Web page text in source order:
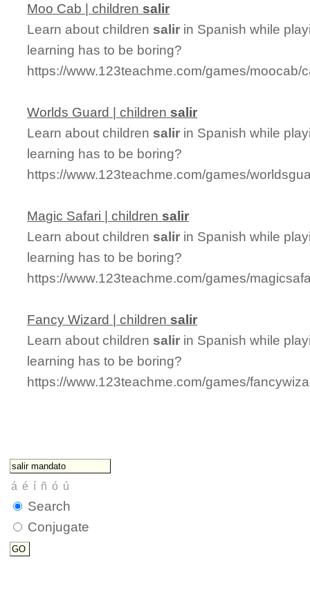
Moo Cab | children salir
Learn about children salir in Spanish while
learning has to be boring?
https://www.123teachme.com/games/moocab/
Worlds Guard | children salir
Learn about children salir in Spanish while
learning has to be boring?
https://www.123teachme.com/games/
Magic Safari | children salir
Learn about children salir in Spanish while
learning has to be boring?
https://www.123teachme.com/games/
Fancy Wizard | children salir
Learn about children salir in Spanish while
learning has to be boring?
https://www.123teachme.com/games/
Search
Conjugate